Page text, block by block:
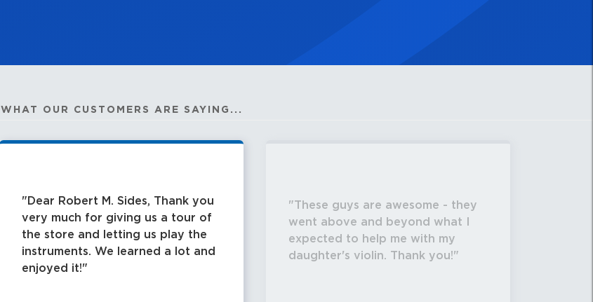
WHAT OUR CUSTOMERS ARE SAYING...
Dear Robert M. Sides, Thank you
very much for giving us a tour of
the store and letting us play the
instruments. We learned a lot and
enjoyed it!
These guys are awesome - they
went above and beyond what I
expected to help me with my
daughter's violin. Thank you!